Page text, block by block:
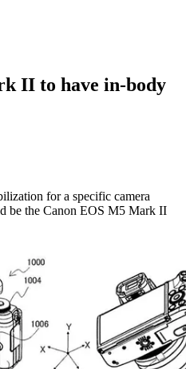
II to have in-body
for a specific camera
be the Canon EOS M5 Mark II